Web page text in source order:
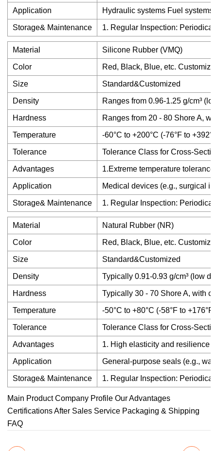
Application Hydraulic systems Fuel systems
Storage& Maintenance 1. Regular Inspection:
Material Silicone Rubber (VMQ)
Color Red, Black, Blue, etc.
Size Standard&Customized
Density Ranges from 0.96-1.25 g/cm³
Hardness Ranges from 20 - 80 Shore A,
Temperature -60°C to +200°C (-76°F to
Tolerance Tolerance Class for Cross-
Advantages 1.Extreme temperature
Application Medical devices (e.g., surgical
Storage& Maintenance 1. Regular Inspection:
Material Natural Rubber (NR)
Color Red, Black, Blue, etc.
Size Standard&Customized
Density Typically 0.91-0.93 g/cm³ (low
Hardness Typically 30 - 70 Shore A, with
Temperature -50°C to +80°C (-58°F to +176°F)
Tolerance Tolerance Class for Cross-
Advantages 1. High elasticity and resilience
Application General-purpose seals (e.g.,
Storage& Maintenance 1. Regular Inspection:
Main Product Company Profile Our Advantages
Certifications After Sales Service Packaging & Shipping
FAQ